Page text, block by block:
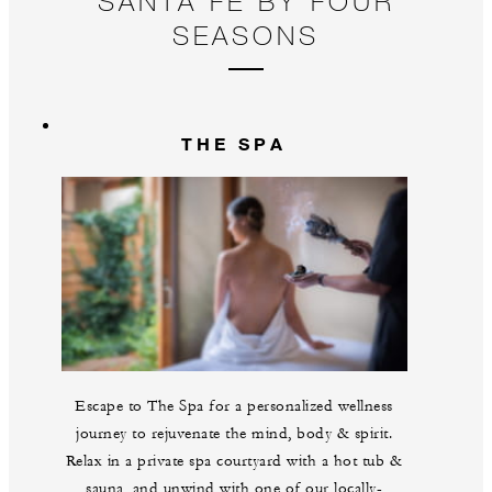
SEASONS
THE SPA
Escape to The Spa for a personalized wellness
journey to rejuvenate the mind, body & spirit.
Relax in a private spa courtyard with a hot tub &